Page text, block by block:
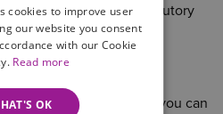
the Company’s statutory
buy-back means that you can
cookies to improve user
our website you consent
with our Cookie
Read more
OK